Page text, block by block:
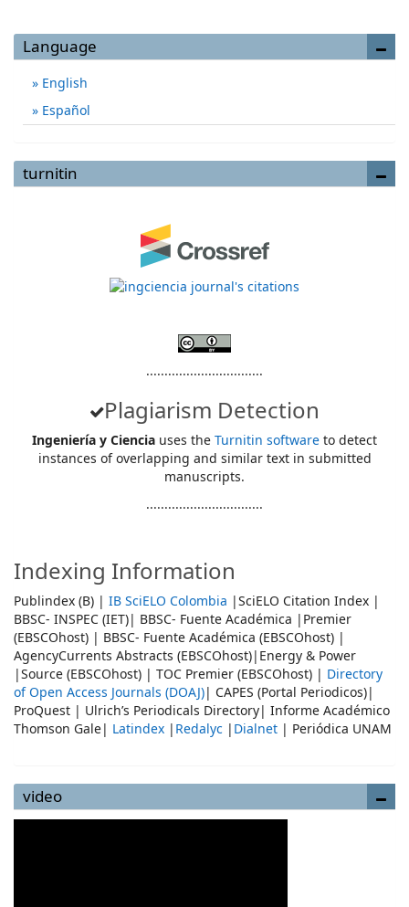
Language
English
Español
turnitin
................................
Plagiarism Detection
Ingeniería y Ciencia uses the Turnitin software to detect
instances of overlapping and similar text in submitted
manuscripts.
................................
Indexing Information
Publindex (B) | IB SciELO Colombia |SciELO Citation Index |
BBSC- INSPEC (IET)| BBSC- Fuente Académica |Premier
(EBSCOhost) | BBSC- Fuente Académica (EBSCOhost) |
AgencyCurrents Abstracts (EBSCOhost)|Energy & Power
|Source (EBSCOhost) | TOC Premier (EBSCOhost) | Directory
of Open Access Journals (DOAJ)| CAPES (Portal Periodicos)|
ProQuest | Ulrich’s Periodicals Directory| Informe Académico
Thomson Gale| Latindex | Redalyc | Dialnet | Periódica UNAM
video